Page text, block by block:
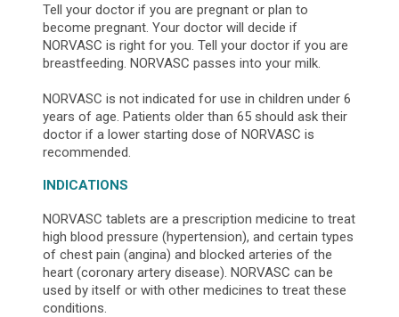
Tell your doctor if you are pregnant or plan to
become pregnant. Your doctor will decide if
NORVASC is right for you. Tell your doctor if you are
breastfeeding. NORVASC passes into your milk.
NORVASC is not indicated for use in children under 6
years of age. Patients older than 65 should ask their
doctor if a lower starting dose of NORVASC is
recommended.
INDICATIONS
NORVASC tablets are a prescription medicine to treat
high blood pressure (hypertension), and certain types
of chest pain (angina) and blocked arteries of the
heart (coronary artery disease). NORVASC can be
used by itself or with other medicines to treat these
conditions.